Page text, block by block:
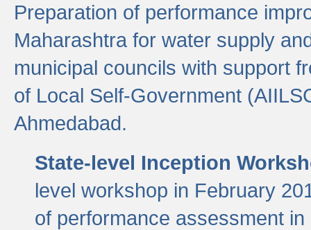
Preparation of performance
Maharashtra for water supply
municipal councils with support
of Local Self-Government
Ahmedabad.
State-level Inception
level workshop in February
of performance assessment